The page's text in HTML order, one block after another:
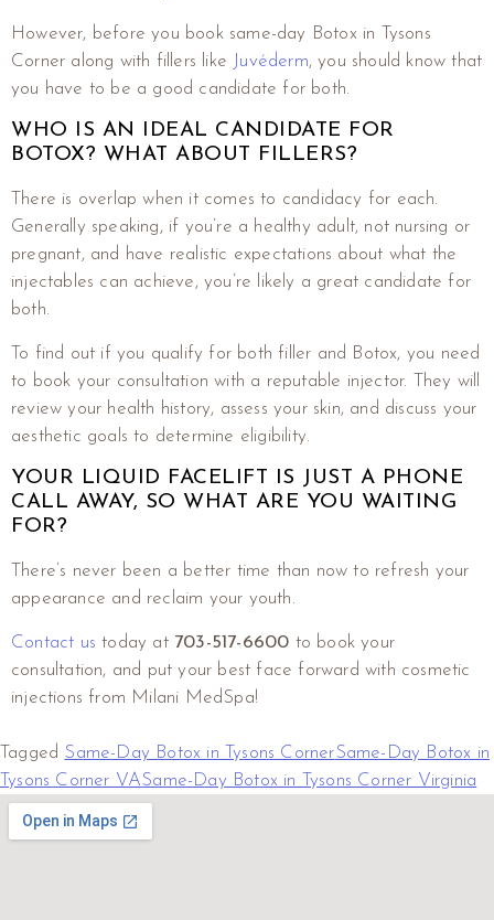
However, before you book same-day Botox in Tysons
Corner along with fillers like
Juvéderm, you should know that
you have to be a good candidate for both.
WHO IS AN IDEAL CANDIDATE FOR
BOTOX? WHAT ABOUT FILLERS?
There is overlap when it comes to candidacy for each.
Generally speaking, if you’re a healthy adult, not nursing or
pregnant, and have realistic expectations about what the
injectables can achieve, you’re likely a great candidate for
both.
To find out if you qualify for both filler and Botox, you need
to book your consultation with a reputable injector. They will
review your health history, assess your skin, and discuss your
aesthetic goals to determine eligibility.
YOUR LIQUID FACELIFT IS JUST A PHONE
CALL AWAY, SO WHAT ARE YOU WAITING
FOR?
There’s never been a better time than now to refresh your
appearance and reclaim your youth.
Contact us today at 703-517-6600 to book your
consultation, and put your best face forward with cosmetic
injections from Milani MedSpa!
Tagged Same-Day Botox in Tysons CornerSame-Day Botox in
Tysons Corner VASame-Day Botox in Tysons Corner Virginia